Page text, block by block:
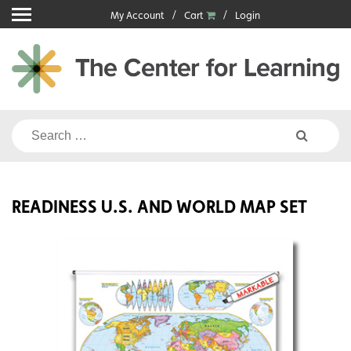
Skip
to
content
My Account Cart Login
Search
READINESS U.S. AND WORLD MAP SET